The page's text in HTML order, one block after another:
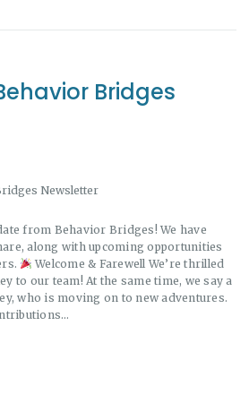
Bridges
from Behavior Bridges! We have
along with upcoming opportunities
Welcome & Farewell We’re thrilled
to our team! At the same time, we say a
who is moving on to new adventures.